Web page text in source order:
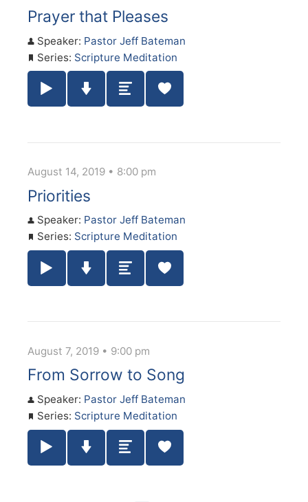
Prayer that Pleases
Speaker: Pastor Jeff Bateman
Series: Scripture Meditation
Play / Pause Audio
Download Audio
Summary
August 14, 2019 • 8:00 pm
Priorities
Speaker: Pastor Jeff Bateman
Series: Scripture Meditation
Play / Pause Audio
Download Audio
Summary
August 7, 2019 • 9:00 pm
From Sorrow to Song
Speaker: Pastor Jeff Bateman
Series: Scripture Meditation
Play / Pause Audio
Download Audio
Summary